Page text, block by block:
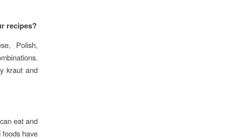
recipes?
Polish,
kraut and
eat and
have